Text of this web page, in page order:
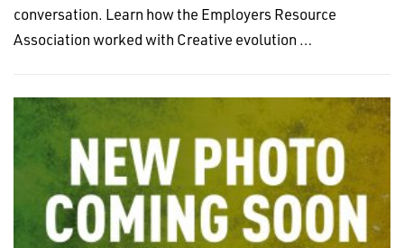
conversation. Learn how the Employers Resource
Association worked with Creative evolution …